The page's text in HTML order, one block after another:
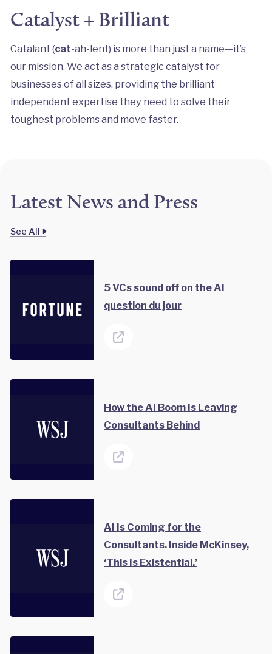
Catalyst + Brilliant
Catalant (cat-ah-lent) is more than just a name—it’s
our mission. We act as a strategic catalyst for
businesses of all sizes, providing the brilliant
independent expertise they need to solve their
toughest problems and move faster.
Latest News and Press
See All
5 VCs sound off on the AI
question du jour
How the AI Boom Is Leaving
Consultants Behind
AI Is Coming for the
Consultants. Inside McKinsey,
‘This Is Existential.’